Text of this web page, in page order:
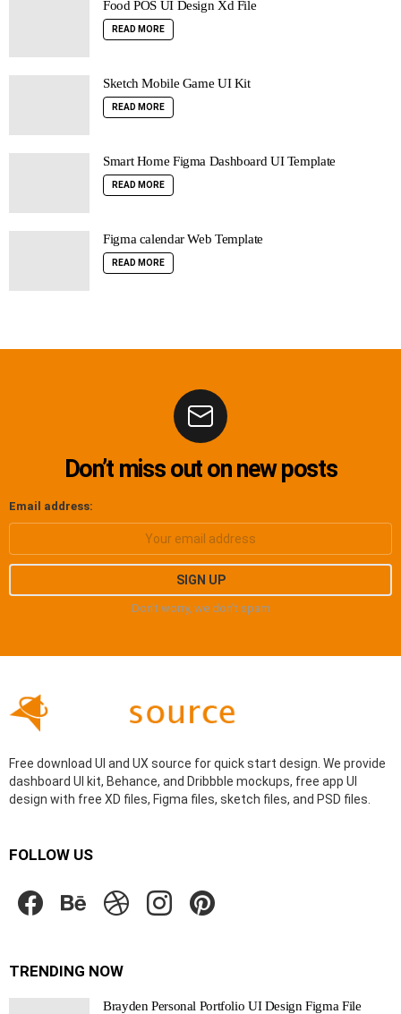
Food POS UI Design Xd File
READ MORE
Sketch Mobile Game UI Kit
READ MORE
Smart Home Figma Dashboard UI Template
READ MORE
Figma calendar Web Template
READ MORE
Don’t miss out on new posts
Email address:
Don't worry, we don't spam
Free download UI and UX source for quick start design. We provide
dashboard UI kit, Behance, and Dribbble mockups, free app UI
design with free XD files, Figma files, sketch files, and PSD files.
FOLLOW US
TRENDING NOW
Brayden Personal Portfolio UI Design Figma File